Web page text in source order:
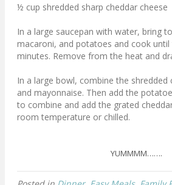
½ cup shredded sharp cheddar cheese
In a large saucepan with water, bring
macaroni, and potatoes and cook
minutes. Remove from the heat and
In a large bowl, combine the shredded
and mayonnaise. Then add the
to combine and add the grated
room temperature or chilled.
YUMMMM…….